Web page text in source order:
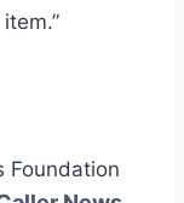
Foundation